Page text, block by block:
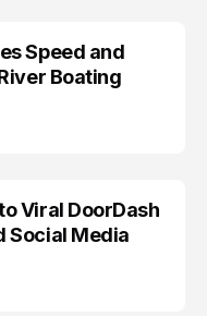
Speed and
Boating
Viral DoorDash
Social Media